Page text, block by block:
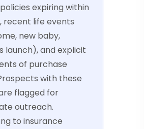
expiring within
recent life events
new baby,
launch), and explicit
of purchase
with these
flagged for
outreach.
to insurance